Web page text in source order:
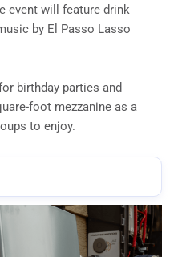
event will feature drink
by El Passo Lasso
birthday parties and
foot mezzanine as a
to enjoy.